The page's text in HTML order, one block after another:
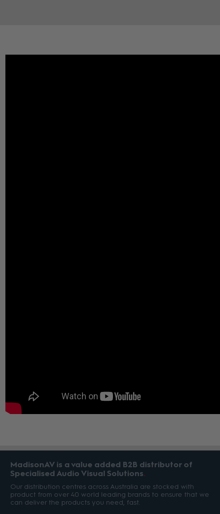
MadisonAV is a value added B2B distributor of
Specialised Audio Visual Solutions
Our distribution centres across Australia are stocked with
product from over 40 world leading brands to ensure that we
can deliver the products you need, fast.